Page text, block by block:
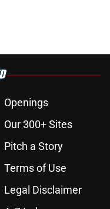
Openings
Our 300+ Sites
Pitch a Story
Terms of Use
Legal Disclaimer